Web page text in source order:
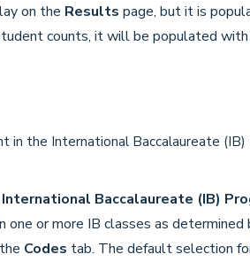
on the Results page, but it is
counts, it will be populated
in the International Baccalaureate (IB)
Baccalaureate (IB)
or more IB classes as determined
Codes tab. The default selection